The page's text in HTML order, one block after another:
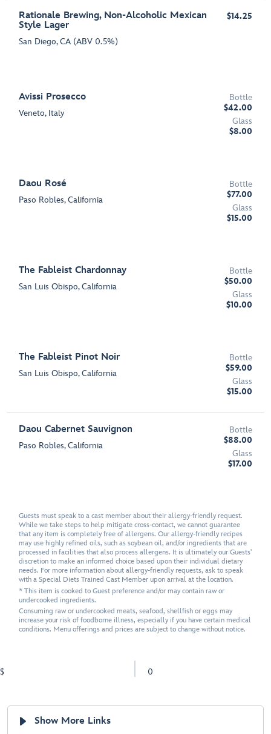
Rationale Brewing, Non-Alcoholic Mexican
Style Lager
San Diego, CA (ABV 0.5%)
$14.25
Avissi Prosecco
Veneto, Italy
Bottle
$42.00
Glass
$8.00
Daou Rosé
Paso Robles, California
Bottle
$77.00
Glass
$15.00
The Fableist Chardonnay
San Luis Obispo, California
Bottle
$50.00
Glass
$10.00
The Fableist Pinot Noir
San Luis Obispo, California
Bottle
$59.00
Glass
$15.00
Daou Cabernet Sauvignon
Paso Robles, California
Bottle
$88.00
Glass
$17.00
Guests must speak to a cast member about their allergy-friendly request.
While we take steps to help mitigate cross-contact, we cannot guarantee
that any item is completely free of allergens. Our allergy-friendly recipes
may use highly refined oils, such as soybean oil, and/or ingredients that are
processed in facilities that also process allergens. It is ultimately our Guests'
discretion to make an informed choice based upon their individual dietary
needs. For more information about allergy-friendly requests, ask to speak
with a Special Diets Trained Cast Member upon arrival at the location.
* This item is cooked to Guest preference and/or may contain raw or
undercooked ingredients.
Consuming raw or undercooked meats, seafood, shellfish or eggs may
increase your risk of foodborne illness, especially if you have certain medical
conditions. Menu offerings and prices are subject to change without notice.
$ 0
Show More Links